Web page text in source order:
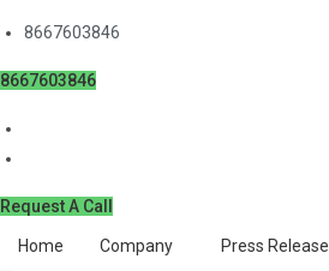
8667603846
8667603846
Request A Call
Home Company Press Release